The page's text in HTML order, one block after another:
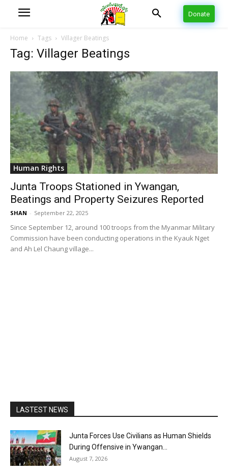
Donate
Home Tags Villager Beatings
Tag: Villager Beatings
Human Rights
Junta Troops Stationed in Ywangan,
Beatings and Property Seizures Reported
SHAN - September 22, 2025
Since September 12, around 100 troops from the Myanmar Military
Commission have been conducting operations in the Kyauk Nget
and Ah Lel Chaung village...
LASTEST NEWS
Junta Forces Use Civilians as Human Shields
During Offensive in Ywangan...
August 7, 2026